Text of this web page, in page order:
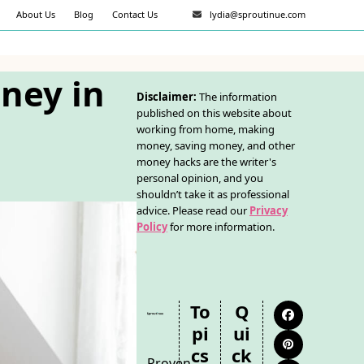
About Us Blog Contact Us lydia@sproutinue.com
in
Disclaimer: The information
published on this website about
working from home, making
money, saving money, and other
money hacks are the writer's
personal opinion, and you
shouldn’t take it as professional
advice. Please read our Privacy
Policyfor more information.
To
Pi
Cs
Q
Ui
Ck
Facebook
Pinterest